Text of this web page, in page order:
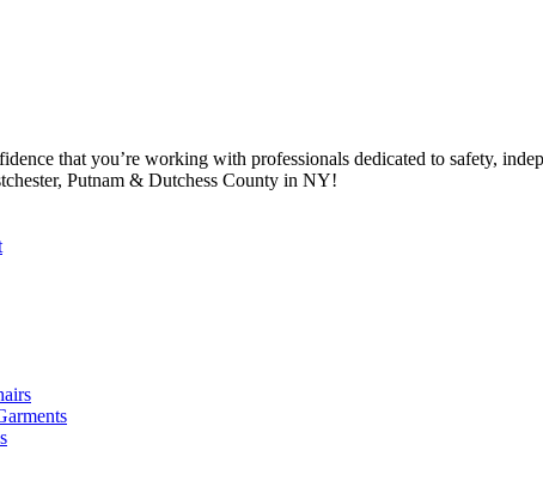
that you’re working with professionals dedicated to safety,
Putnam & Dutchess County in NY!